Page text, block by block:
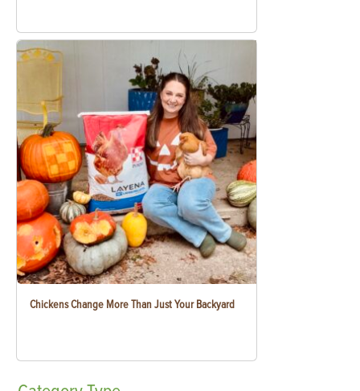
Chickens Change More Than Just Your Backyard